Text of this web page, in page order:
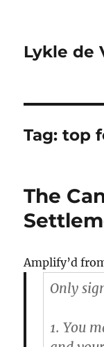
Lykle de
Tag:top
The
Amplify’d
Only
1. You